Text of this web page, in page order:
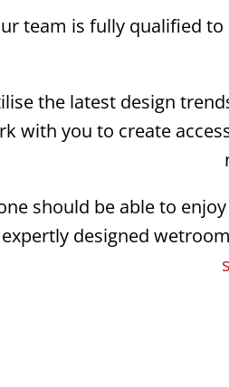
team is fully qualified
the latest design
with you to create
should be able to
designed